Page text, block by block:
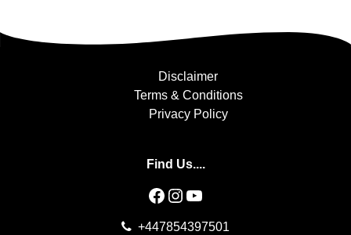
Disclaimer
Terms & Conditions
Privacy Policy
Find Us....
Facebook
Instagram
YouTube
+447854397501